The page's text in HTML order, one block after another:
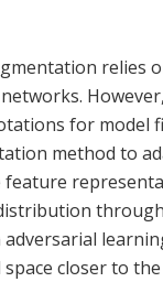
relies
for model
method to
closer to